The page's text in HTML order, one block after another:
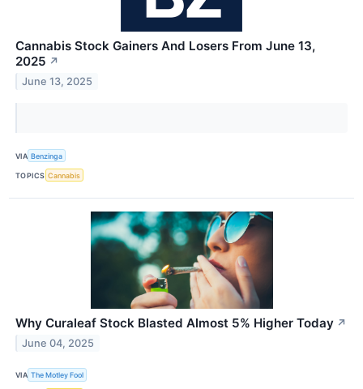
Cannabis Stock Gainers And Losers From June 13,
2025 ↗
June 13, 2025
VIA Benzinga
TOPICS Cannabis
Why Curaleaf Stock Blasted Almost 5% Higher Today ↗
June 04, 2025
VIA The Motley Fool